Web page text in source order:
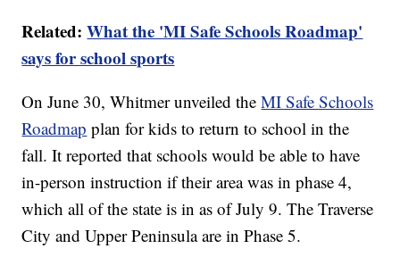
Related:What the 'MI Safe Schools Roadmap'
says for school sports
On June 30, Whitmer unveiled theMI Safe Schools
Roadmap plan for kids to return to school in the
fall. It reported that schools would be able to have
in-person instruction if their area was in phase 4,
which all of the state is in as of July 9. The Traverse
City and Upper Peninsula are in Phase 5.